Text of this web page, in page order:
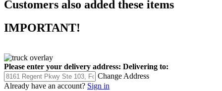
Customers also added these items
IMPORTANT!
Please enter your delivery address: Delivering to:
Change Address
Already have an account? Sign in